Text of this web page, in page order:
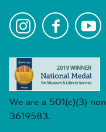
We are a 501(c)(3)
3619583.